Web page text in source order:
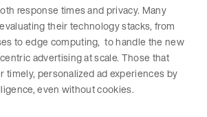
response times and privacy. Many
their technology stacks, from
to edge computing, to handle the new
advertising at scale. Those that
timely, personalized ad experiences by
even without cookies.